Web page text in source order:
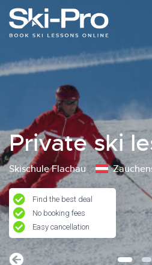
Private ski
Skischule Flachau
Find the best deal
No booking fees
Easy cancellation